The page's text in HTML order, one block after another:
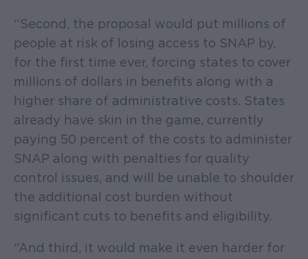
“Second, the proposal would put millions of
people at risk of losing access to SNAP by,
for the first time ever, forcing states to cover
millions of dollars in benefits along with a
higher share of administrative costs. States
already have skin in the game, currently
paying 50 percent of the costs to administer
SNAP along with penalties for quality
control issues, and will be unable to shoulder
the additional cost burden without
significant cuts to benefits and eligibility.
“And third, it would make it even harder for